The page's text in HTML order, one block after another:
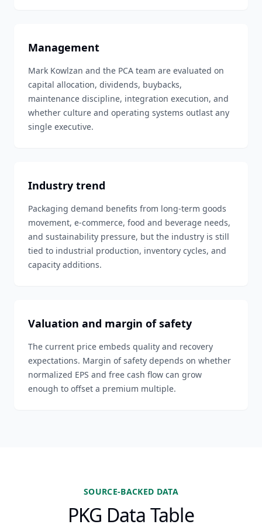
Management
Mark Kowlzan and the PCA team are evaluated on
capital allocation, dividends, buybacks,
maintenance discipline, integration execution, and
whether culture and operating systems outlast any
single executive.
Industry trend
Packaging demand benefits from long-term goods
movement, e-commerce, food and beverage needs,
and sustainability pressure, but the industry is still
tied to industrial production, inventory cycles, and
capacity additions.
Valuation and margin of safety
The current price embeds quality and recovery
expectations. Margin of safety depends on whether
normalized EPS and free cash flow can grow
enough to offset a premium multiple.
SOURCE-BACKED DATA
PKG Data Table